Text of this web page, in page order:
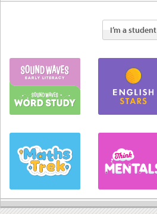
I’m a student